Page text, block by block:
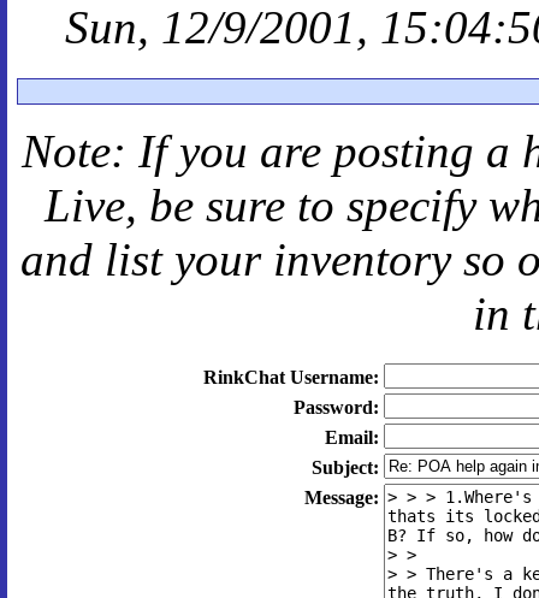
Sun, 12/9/2001,
Note: If you are posting a
Live, be sure to specify
and list your inventory so
in
RinkChat Username:
Password:
Email:
Subject:
Message: